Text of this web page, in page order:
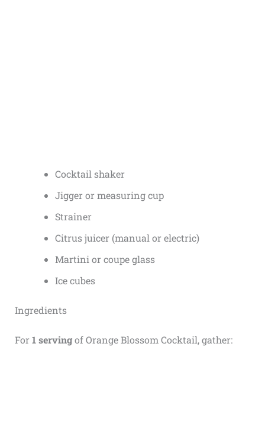
Cocktail shaker
Jigger or measuring cup
Strainer
Citrus juicer (manual or electric)
Martini or coupe glass
Ice cubes
Ingredients
For 1 servingof Orange Blossom Cocktail, gather: